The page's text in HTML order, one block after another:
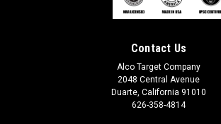
Contact Us
Alco Target Company
2048 Central Avenue
Duarte, California 91010
626-358-4814